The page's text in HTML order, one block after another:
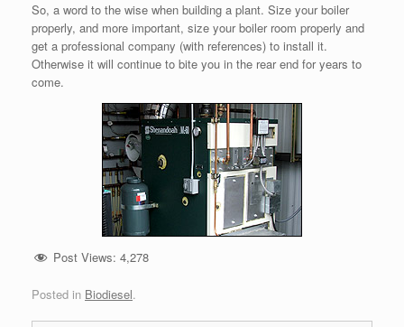
So, a word to the wise when building a plant. Size your boiler
properly, and more important, size your boiler room properly and
get a professional company (with references) to install it.
Otherwise it will continue to bite you in the rear end for years to
come.
Post Views: 4,278
Posted in Biodiesel.